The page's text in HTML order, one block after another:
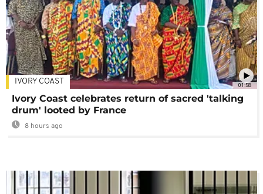
01:58
IVORY COAST
Ivory Coast celebrates return of sacred 'talking
drum' looted by France
8 hours ago